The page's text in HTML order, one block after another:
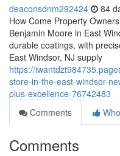
deaconsdnm292424 84
How Come Property
Benjamin Moore in East
durable coatings, with
East Windsor, NJ supply
https://
store-in-the-east-windsor-
plus-excellence-76742483
Comments
Comments